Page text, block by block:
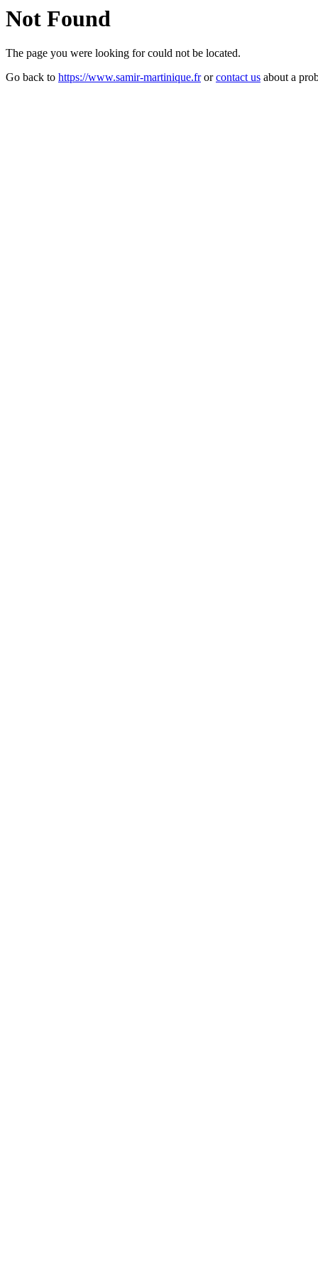
Not Found
The page you were looking for could not be located.
Go back to https://www.samir-martinique.frorcontact us about a